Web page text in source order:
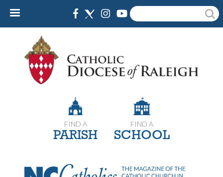
Skip
content
Search
FIND A
PARISH
FIND A
SCHOOL